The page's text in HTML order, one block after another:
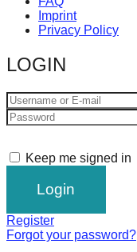
Imprint
Privacy Policy
LOGIN
Keep me signed in
Register
Forgot your password?